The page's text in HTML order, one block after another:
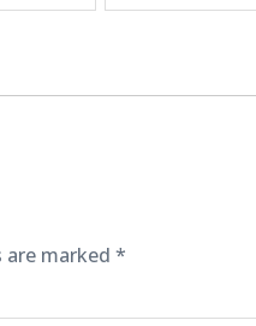
are marked *